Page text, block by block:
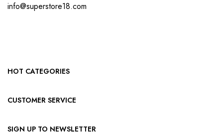
info@superstore18.com
HOT CATEGORIES
CUSTOMER SERVICE
SIGN UP TO NEWSLETTER